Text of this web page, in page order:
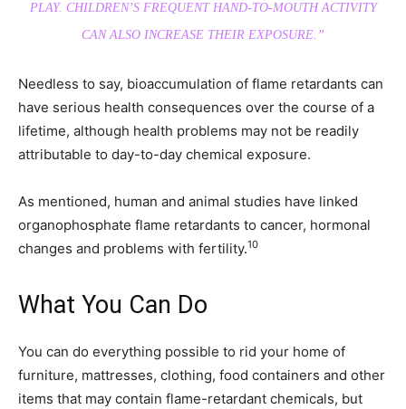
PLAY. CHILDREN’S FREQUENT HAND-TO-MOUTH ACTIVITY
CAN ALSO INCREASE THEIR EXPOSURE.”
Needless to say, bioaccumulation of flame retardants can
have serious health consequences over the course of a
lifetime, although health problems may not be readily
attributable to day-to-day chemical exposure.
As mentioned, human and animal studies have linked
organophosphate flame retardants to cancer, hormonal
changes and problems with fertility.10
What You Can Do
You can do everything possible to rid your home of
furniture, mattresses, clothing, food containers and other
items that may contain flame-retardant chemicals, but